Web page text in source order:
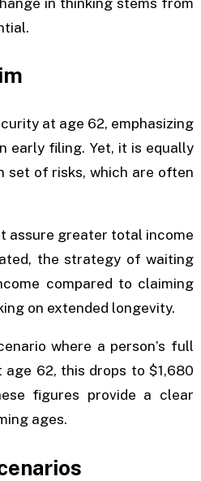
in thinking stems from
at age 62, emphasizing
early filing. Yet, it is equally
set of risks, which are often
assure greater total income
the strategy of waiting
compared to claiming
on extended longevity.
where a person’s full
62, this drops to $1,680
figures provide a clear
ages.